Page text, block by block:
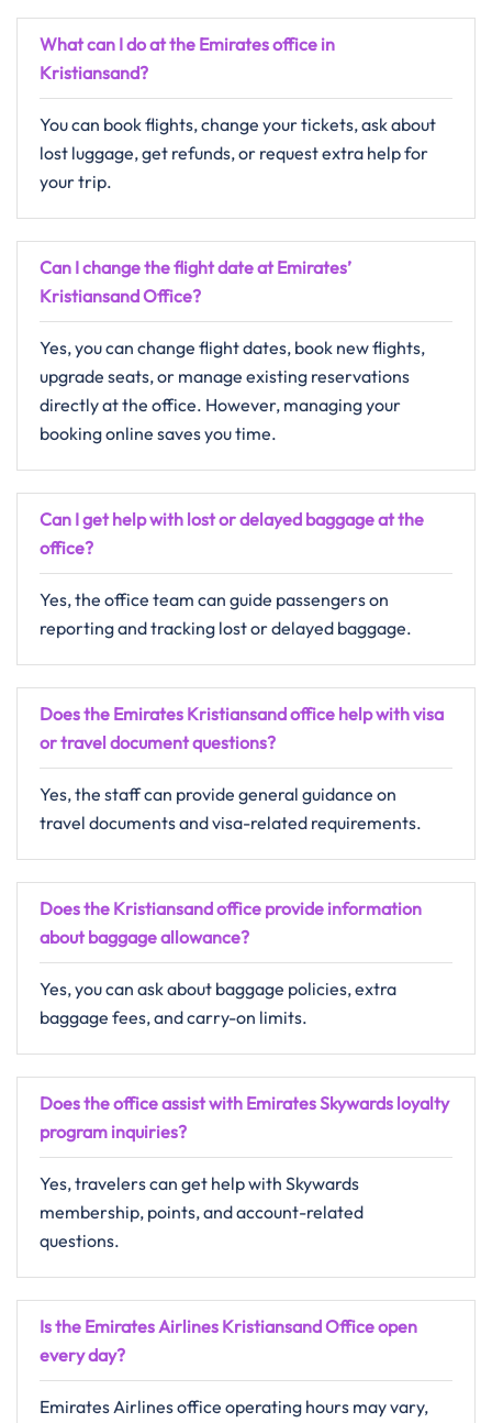
What can I do at the Emirates office in
Kristiansand?
You can book flights, change your tickets, ask about
lost luggage, get refunds, or request extra help for
your trip.
Can I change the flight date at Emirates’
Kristiansand Office?
Yes, you can change flight dates, book new flights,
upgrade seats, or manage existing reservations
directly at the office. However, managing your
booking online saves you time.
Can I get help with lost or delayed baggage at the
office?
Yes, the office team can guide passengers on
reporting and tracking lost or delayed baggage.
Does the Emirates Kristiansand office help with visa
or travel document questions?
Yes, the staff can provide general guidance on
travel documents and visa-related requirements.
Does the Kristiansand office provide information
about baggage allowance?
Yes, you can ask about baggage policies, extra
baggage fees, and carry-on limits.
Does the office assist with Emirates Skywards loyalty
program inquiries?
Yes, travelers can get help with Skywards
membership, points, and account-related
questions.
Is the Emirates Airlines Kristiansand Office open
every day?
Emirates Airlines office operating hours may vary,